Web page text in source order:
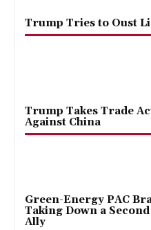
Trump Tries to Oust
Trump Takes Trade
Against China
Green-Energy PAC
Taking Down a
Ally